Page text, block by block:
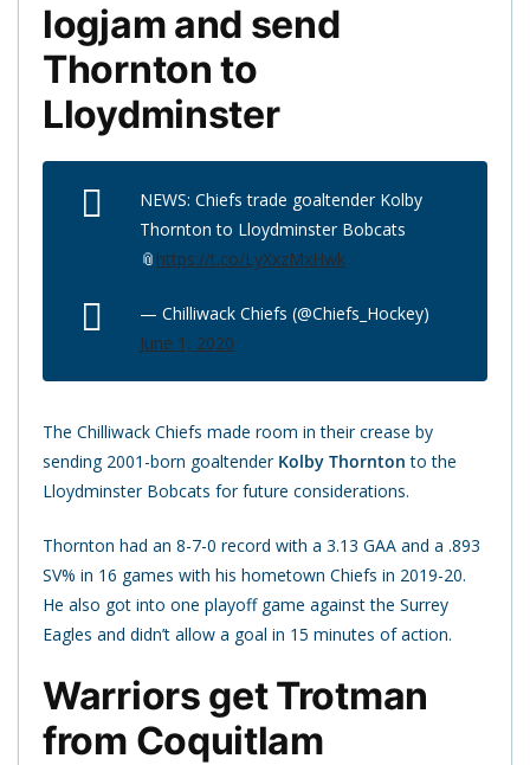
logjam and send
Thornton to
Lloydminster
NEWS: Chiefs trade goaltender Kolby
Thornton to Lloydminster Bobcats
📎 https://t.co/LyXxzMxHwk
— Chilliwack Chiefs (@Chiefs_Hockey)
June 1, 2020
The Chilliwack Chiefs made room in their crease by
sending 2001-born goaltender Kolby Thornton to the
Lloydminster Bobcats for future considerations.
Thornton had an 8-7-0 record with a 3.13 GAA and a .893
SV% in 16 games with his hometown Chiefs in 2019-20.
He also got into one playoff game against the Surrey
Eagles and didn’t allow a goal in 15 minutes of action.
Warriors get Trotman
from Coquitlam